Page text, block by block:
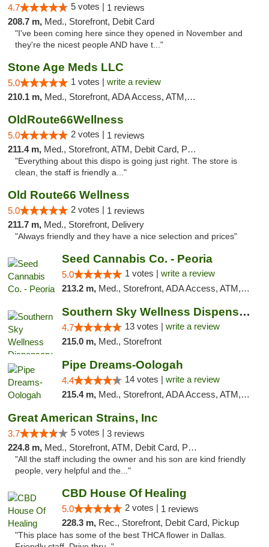
4.7 5 votes | 1 reviews
208.7 m, Med., Storefront, Debit Card
"I've been coming here since they opened in November and
they're the nicest people AND have t..."
Stone Age Meds LLC
5.0 1 votes | write a review
210.1 m, Med., Storefront, ADA Access, ATM, Debit Card, Pickup
OldRoute66Wellness
5.0 2 votes | 1 reviews
211.4 m, Med., Storefront, ATM, Debit Card, Pickup
"Everything about this dispo is going just right. The store is
clean, the staff is friendly a..."
Old Route66 Wellness
5.0 2 votes | 1 reviews
211.7 m, Med., Storefront, Delivery
"Always friendly and they have a nice selection and prices"
Seed Cannabis Co. - Peoria
5.0 1 votes | write a review
213.2 m, Med., Storefront, ADA Access, ATM, Debit Card, Pickup
Southern Sky Wellness Dispensary Pearl
4.7 13 votes | write a review
215.0 m, Med., Storefront
Pipe Dreams-Oologah
4.4 14 votes | write a review
215.4 m, Med., Storefront, ADA Access, ATM, Pickup
Great American Strains, Inc
3.7 5 votes | 3 reviews
224.8 m, Med., Storefront, ATM, Debit Card, Pickup
"All the staff including the owner and his son are kind friendly
people, very helpful and the..."
CBD House Of Healing
5.0 2 votes | 1 reviews
228.3 m, Rec., Storefront, Debit Card, Pickup
"This place has some of the best THCA flower in Dallas.